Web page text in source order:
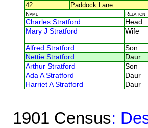
42 Paddock Lane
Name Relation
Charles Stratford Head
Mary J Stratford
Wife
Alfred Stratford Son
Nettie Stratford
Daur
Arthur Stratford
Son
Ada A Stratford
Daur
Harriet A Stratford
Daur
1901 Census: